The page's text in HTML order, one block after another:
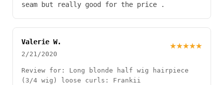
seam but really good for the price .
Valerie W.
2/21/2020
★★★★★
Review for: Long blonde half wig hairpiece
(3/4 wig) loose curls: Frankii